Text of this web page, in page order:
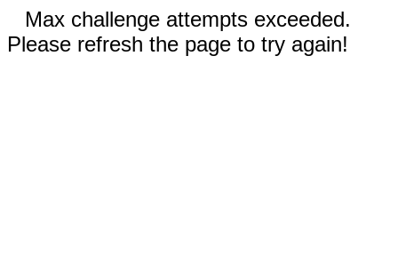
Max challenge attempts exceeded.
Please refresh the page to try again!